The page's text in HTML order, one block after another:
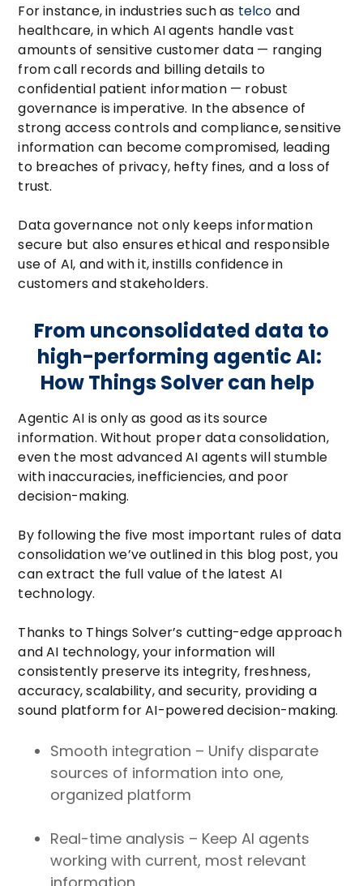
For instance, in industries such as telco and
healthcare, in which AI agents handle vast
amounts of sensitive customer data — ranging
from call records and billing details to
confidential patient information — robust
governance is imperative. In the absence of
strong access controls and compliance, sensitive
information can become compromised, leading
to breaches of privacy, hefty fines, and a loss of
trust.
Data governance not only keeps information
secure but also ensures ethical and responsible
use of AI, and with it, instills confidence in
customers and stakeholders.
From unconsolidated data to
high-performing agentic AI:
How Things Solver can help
Agentic AI is only as good as its source
information. Without proper data consolidation,
even the most advanced AI agents will stumble
with inaccuracies, inefficiencies, and poor
decision-making.
By following the five most important rules of data
consolidation we’ve outlined in this blog post, you
can extract the full value of the latest AI
technology.
Thanks to Things Solver’s cutting-edge approach
and AI technology, your information will
consistently preserve its integrity, freshness,
accuracy, scalability, and security, providing a
sound platform for AI-powered decision-making.
Smooth integration – Unify disparate
sources of information into one,
organized platform
Real-time analysis – Keep AI agents
working with current, most relevant